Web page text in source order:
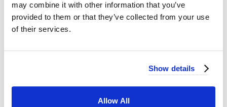
may combine it with other information that you’ve
provided to them or that they’ve collected from your use
of their services.
Show details
Allow All